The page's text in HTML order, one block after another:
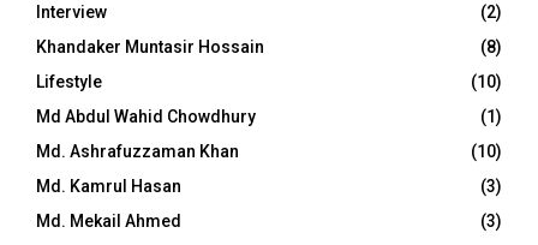
Interview
(2)
Khandaker Muntasir Hossain
(8)
Lifestyle
(10)
Md Abdul Wahid Chowdhury
(1)
Md. Ashrafuzzaman Khan
(10)
Md. Kamrul Hasan
(3)
Md. Mekail Ahmed
(3)